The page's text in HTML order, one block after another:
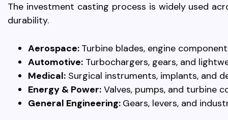
The investment casting process is widely used
durability.
Aerospace: Turbine blades, engine
Automotive: Turbochargers, gears, and
Medical: Surgical instruments, implants, and
Energy & Power: Valves, pumps, and turbine
General Engineering: Gears, levers, and